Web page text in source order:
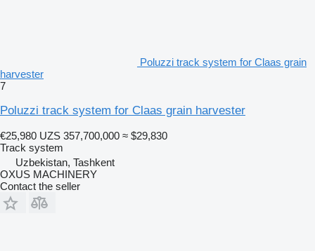
Poluzzi track system for Claas grain
harvester
7
Poluzzi track system for Claas grain harvester
€25,980 UZS 357,700,000 ≈ $29,830
Track system
Uzbekistan, Tashkent
OXUS MACHINERY
Contact the seller